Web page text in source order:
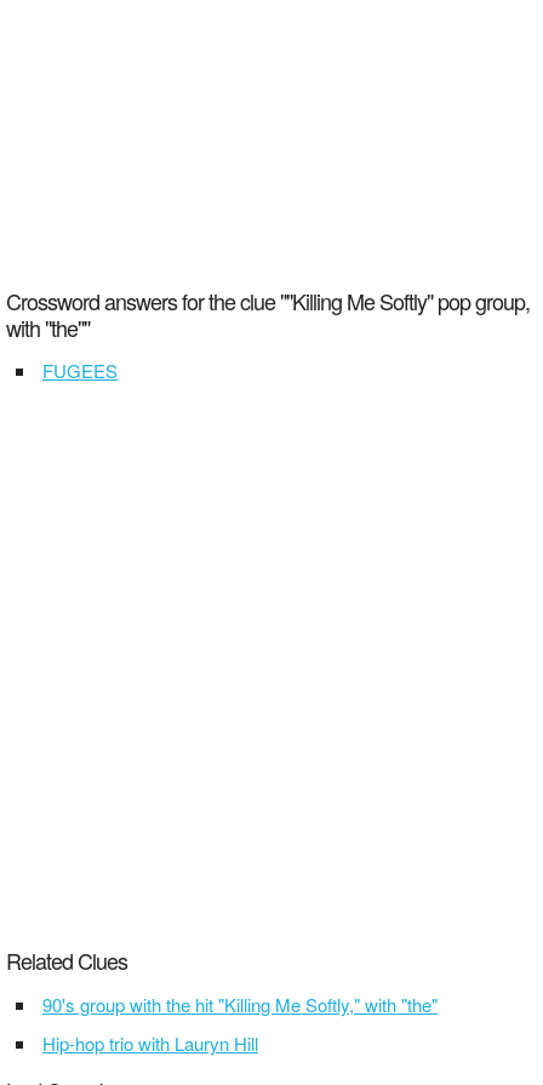
Crossword answers for the clue ""Killing Me Softly" pop group,
with "the""
FUGEES
Related Clues
90's group with the hit "Killing Me Softly," with "the"
Hip-hop trio with Lauryn Hill